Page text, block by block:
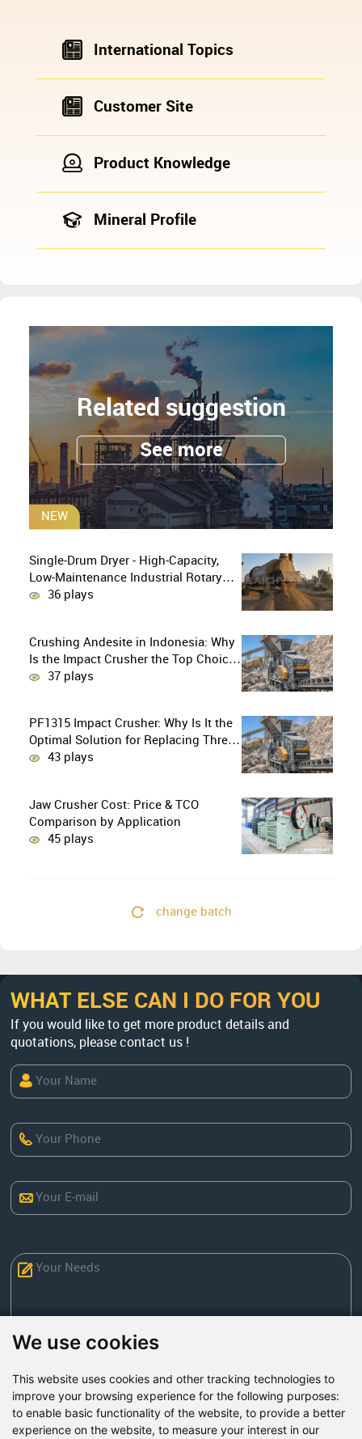
We use cookies
This website uses cookies and other tracking technologies to
improve your browsing experience for the following purposes:
to enable basic functionality of the website, to provide a better
experience on the website, to measure your interest in our
International Topics
Customer Site
Product Knowledge
Mineral Profile
Related suggestion
See more
NEW
Single-Drum Dryer - High-Capacity,
Low-Maintenance Industrial Rotary
Drying Solution
36 plays
Crushing Andesite in Indonesia: Why
Is the Impact Crusher the Top Choice
for Production Lines?
37 plays
PF1315 Impact Crusher: Why Is It the
Optimal Solution for Replacing Three-
Stage Crushing with Two-Stage
43 plays
Jaw Crusher Cost: Price & TCO
Comparison by Application
45 plays
change batch
WHAT ELSE CAN I DO FOR YOU
If you would like to get more product details and
quotations, please contact us !
Send Now